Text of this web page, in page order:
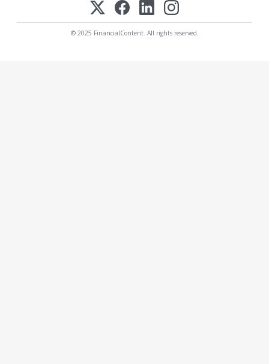
© 2025 FinancialContent. All rights reserved.